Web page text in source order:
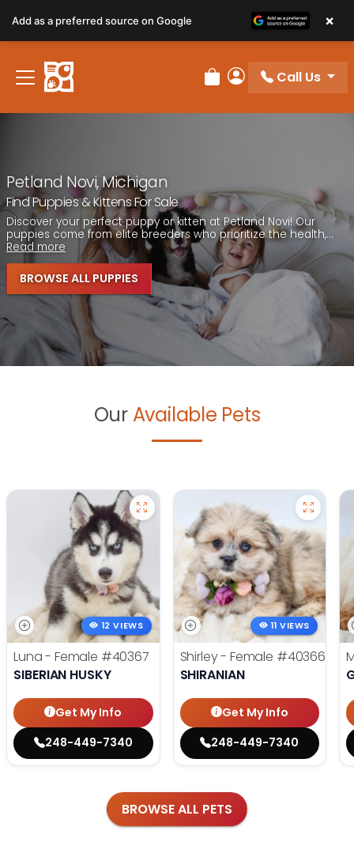
note:
This
website
includes
Review Order
My Account
Call Us
Petland Novi, Michigan
Find Puppies & Kittens For Sale
Discover your perfect puppy or kitten at Petland Novi! Our
puppies come from elite breeders who prioritize the health,...
Read more
BROWSE ALL PUPPIES
Our Available Pets
12 VIEWS
Luna - Female #40367
SIBERIAN HUSKY
Get My Info
248-449-7340
11 VIEWS
Shirley - Female #40366
SHIRANIAN
Get My Info
248-449-7340
BROWSE ALL PETS
Add as a preferred source on Google ×